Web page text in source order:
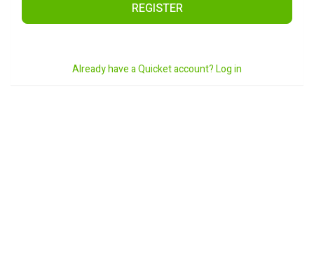
REGISTER
Already have a Quicket account? Log in